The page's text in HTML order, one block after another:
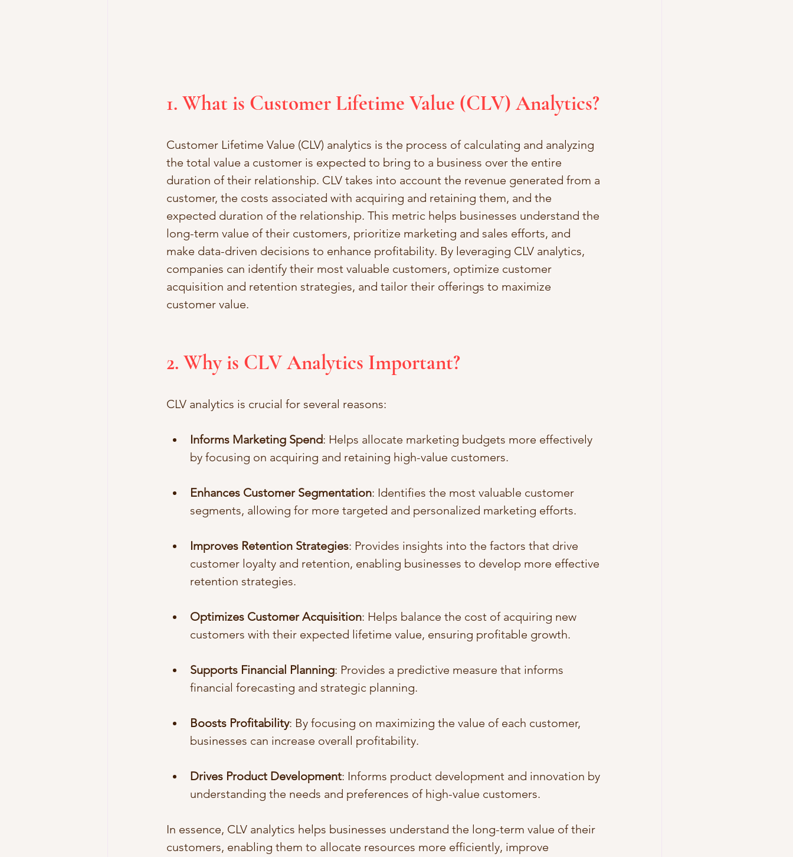
1. What is Customer Lifetime Value (CLV) Analytics?
Customer Lifetime Value (CLV) analytics is the process of calculating and analyzing
the total value a customer is expected to bring to a business over the entire
duration of their relationship. CLV takes into account the revenue generated from a
customer, the costs associated with acquiring and retaining them, and the
expected duration of the relationship. This metric helps businesses understand the
long-term value of their customers, prioritize marketing and sales efforts, and
make data-driven decisions to enhance profitability. By leveraging CLV analytics,
companies can identify their most valuable customers, optimize customer
acquisition and retention strategies, and tailor their offerings to maximize
customer value.
2. Why is CLV Analytics Important?
CLV analytics is crucial for several reasons:
Informs Marketing Spend: Helps allocate marketing budgets more effectively
by focusing on acquiring and retaining high-value customers.
Enhances Customer Segmentation: Identifies the most valuable customer
segments, allowing for more targeted and personalized marketing efforts.
Improves Retention Strategies: Provides insights into the factors that drive
customer loyalty and retention, enabling businesses to develop more effective
retention strategies.
Optimizes Customer Acquisition: Helps balance the cost of acquiring new
customers with their expected lifetime value, ensuring profitable growth.
Supports Financial Planning: Provides a predictive measure that informs
financial forecasting and strategic planning.
Boosts Profitability: By focusing on maximizing the value of each customer,
businesses can increase overall profitability.
Drives Product Development: Informs product development and innovation by
understanding the needs and preferences of high-value customers.
In essence, CLV analytics helps businesses understand the long-term value of their
customers, enabling them to allocate resources more efficiently, improve